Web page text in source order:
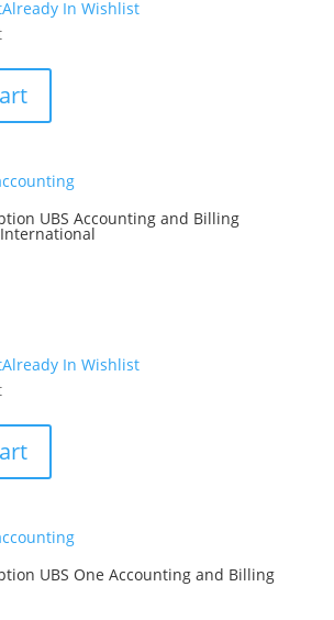
Already In Wishlist
UBS Accounting and Billing
Already In Wishlist
UBS One Accounting and Billing